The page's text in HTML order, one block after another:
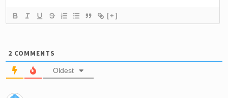
[+]
2 COMMENTS
Oldest